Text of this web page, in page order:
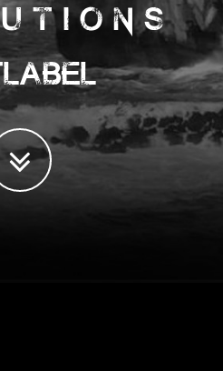
t i o n s